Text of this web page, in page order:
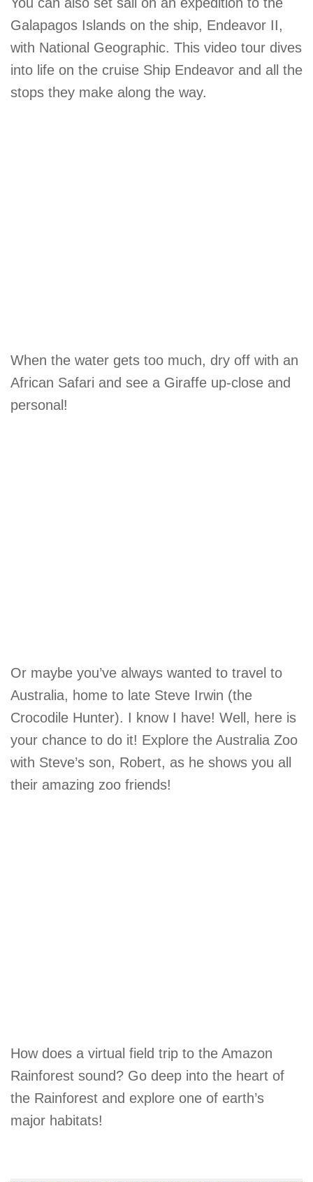
Galapagos Islands on the ship, Endeavor II,
with National Geographic. This video tour dives
into life on the cruise Ship Endeavor and all the
stops they make along the way.
When the water gets too much, dry off with an
African Safari and see a Giraffe up-close and
personal!
Or maybe you’ve always wanted to travel to
Australia, home to late Steve Irwin (the
Crocodile Hunter). I know I have! Well, here is
your chance to do it! Explore the Australia Zoo
with Steve’s son, Robert, as he shows you all
their amazing zoo friends!
How does a virtual field trip to the Amazon
Rainforest sound? Go deep into the heart of
the Rainforest and explore one of earth’s
major habitats!